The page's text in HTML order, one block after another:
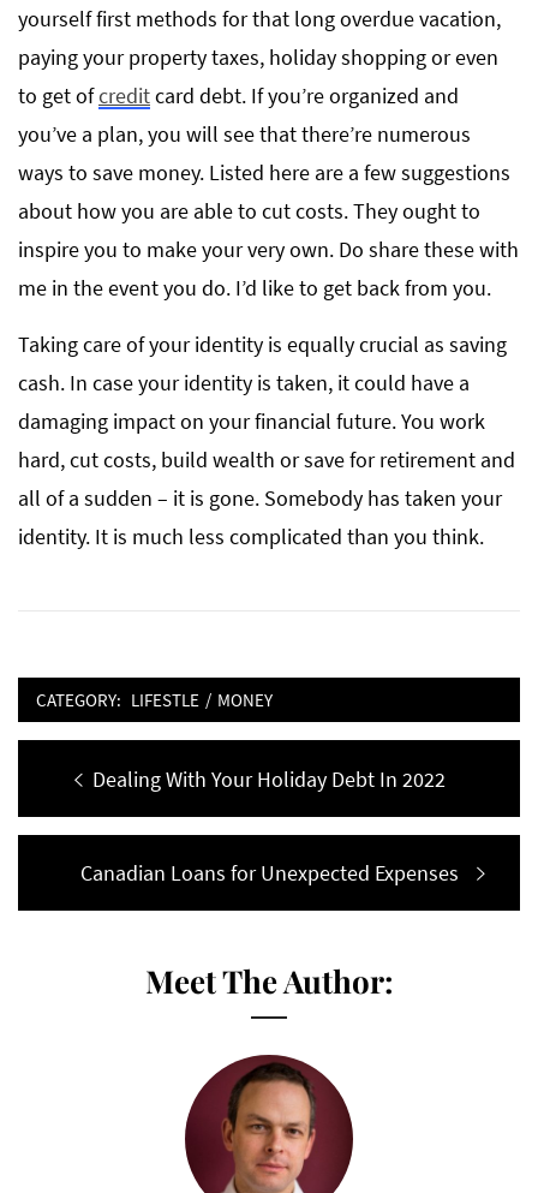
yourself first methods for that long overdue vacation,
paying your property taxes, holiday shopping or even
to get ofcreditcard debt. If you’re organized and
you’ve a plan, you will see that there’re numerous
ways to save money. Listed here are a few suggestions
about how you are able to cut costs. They ought to
inspire you to make your very own. Do share these with
me in the event you do. I’d like to get back from you.
Taking care of your identity is equally crucial as saving
cash. In case your identity is taken, it could have a
damaging impact on your financial future. You work
hard, cut costs, build wealth or save for retirement and
all of a sudden – it is gone. Somebody has taken your
identity. It is much less complicated than you think.
CATEGORY: LIFESTLE / MONEY
navigation
Previous
post:
Dealing With Your Holiday Debt In 2022
Next
post:
Canadian Loans for Unexpected Expenses
Meet The Author: